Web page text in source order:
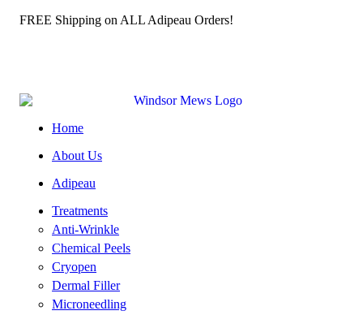
️ FREE Shipping on ALL Adipeau Orders!
Home
About Us
Adipeau
Treatments
Anti-Wrinkle
Chemical Peels
Cryopen
Dermal Filler
Microneedling